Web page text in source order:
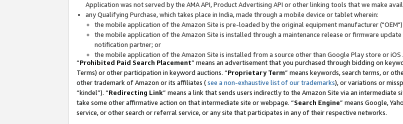
Application was not served by the AMA API, Product Advertising API or other linking tools that we make
any Qualifying Purchase, which takes place in India, made through a mobile device or tablet wherein:
the mobile application of the Amazon Site is pre-loaded by the original equipment manufacturer
the mobile application of the Amazon Site is installed through a maintenance release or firmware
notification partner; or
the mobile application of the Amazon Site is installed from a source other than Google Play store or iOS
“Prohibited Paid Search Placement” means an advertisement that you purchased through bidding on
Terms) or other participation in keyword auctions. “Proprietary Term” means keywords, search terms, or
other trademark of Amazon or its affiliates (see a non-exhaustive list of our trademarks), or variations or
“kindel”). “Redirecting Link” means a link that sends users indirectly to the Amazon Site via an
take some other affirmative action on that intermediate site or webpage. “Search Engine” means Google,
service, or other search or referral service, or any site that participates in any of their respective networks.